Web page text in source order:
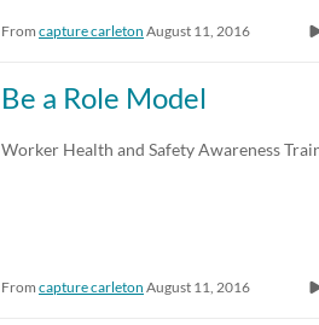
From capture carleton August 11, 2016
Be a Role Model
Worker Health and Safety Awareness
From capture carleton August 11, 2016